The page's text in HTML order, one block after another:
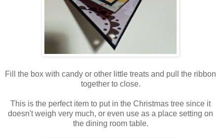
Fill the box with candy or other little treats and pull the ribbon
together to close.
This is the perfect item to put in the Christmas tree since it
doesn't weigh very much, or even use as a place setting on
the dining room table.